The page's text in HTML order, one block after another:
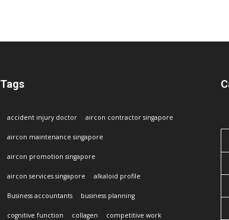
Tags
accident injury doctor aircon contractor singapore
aircon maintenance singapore
aircon promotion singapore
aircon services singapore alkaloid profile
Business accountants business planning
cognitive function collagen competitive work